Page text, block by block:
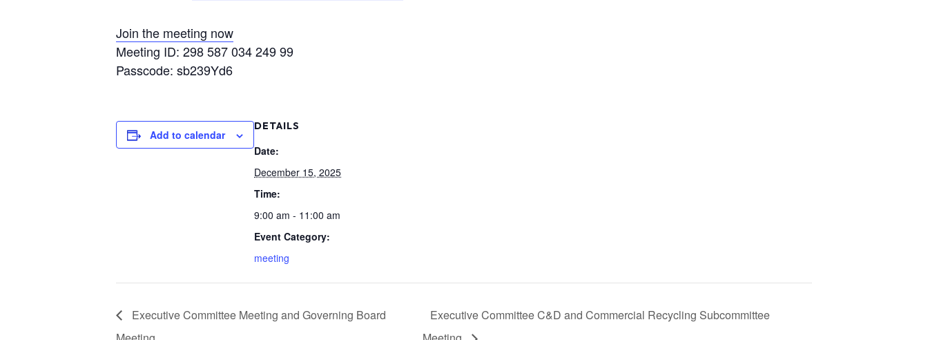
Join the meeting now
Meeting ID: 298 587 034 249 99
Passcode: sb239Yd6
Add to calendar
DETAILS
Date:
December 15, 2025
Time:
9:00 am - 11:00 am
Event Category:
meeting
Executive Committee Meeting and Governing Board
Executive Committee C&D and Commercial Recycling Subcommittee